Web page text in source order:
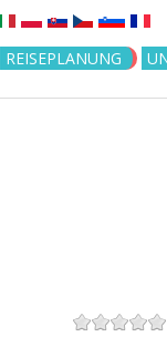
REISEPLANUNG